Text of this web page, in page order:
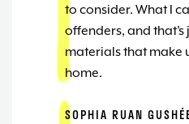
to consider. What I
offenders, and
materials that make
home.
SOPHIA RUAN